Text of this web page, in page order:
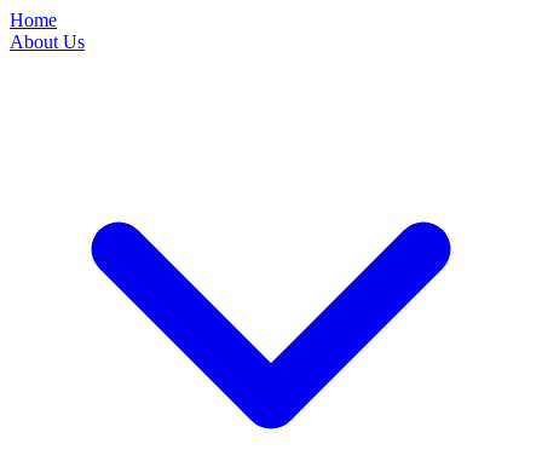
Home
About Us